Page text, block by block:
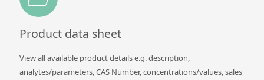
Product data sheet
View all available product details e.g. description,
analytes/parameters, CAS Number, concentrations/values, sales